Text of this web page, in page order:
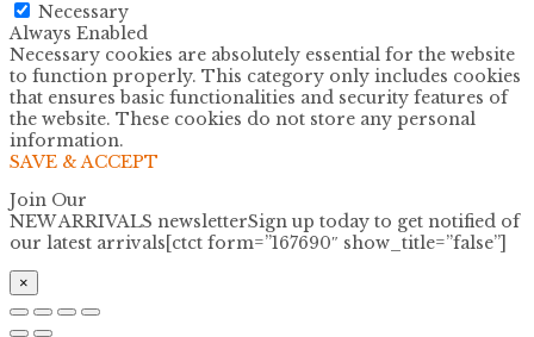
Necessary
Always Enabled
Necessary cookies are absolutely essential for the website
to function properly. This category only includes cookies
that ensures basic functionalities and security features of
the website. These cookies do not store any personal
information.
SAVE & ACCEPT
Join Our
NEW ARRIVALS newsletterSign up today to get notified of
our latest arrivals[ctct form=”167690″ show_title=”false”]
×